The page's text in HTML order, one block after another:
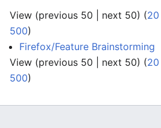
View (previous 50 next 50) (20
500)
Firefox/Feature Brainstorming
View (previous 50 next 50) (20
500)